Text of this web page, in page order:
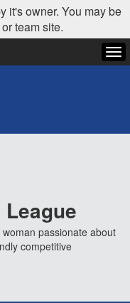
it's owner. You may be
team site.
woman passionate about
competitive